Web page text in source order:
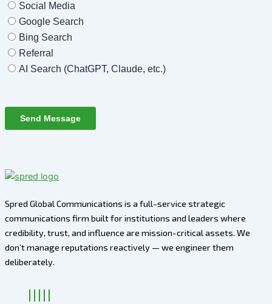
Spred Global Communications is a full-service strategic
communications firm built for institutions and leaders where
credibility, trust, and influence are mission-critical assets. We
don’t manage reputations reactively — we engineer them
deliberately.